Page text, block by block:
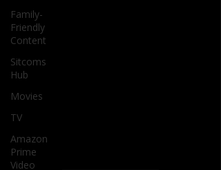
Family-
Friendly
Content
Sitcoms
Hub
Movies
TV
Amazon
Prime
Video